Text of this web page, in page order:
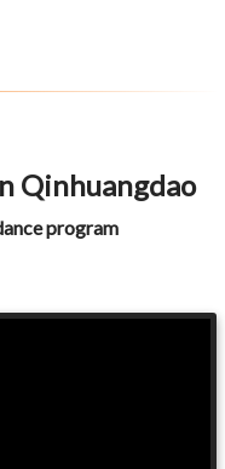
Qinhuangdao
program